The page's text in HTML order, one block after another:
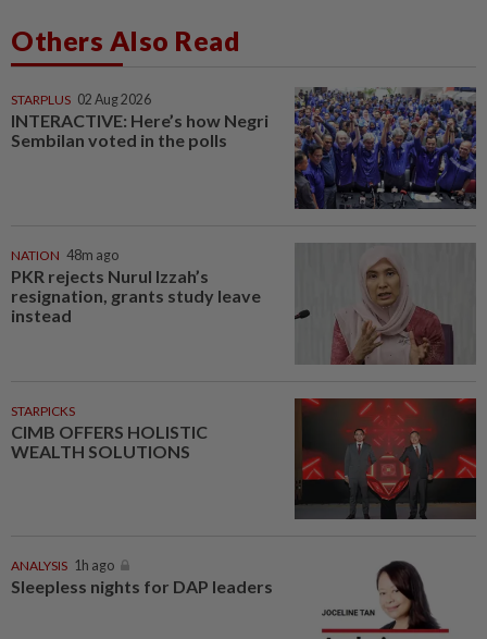
Others Also Read
STARPLUS 02 Aug 2026
INTERACTIVE: Here’s how Negri
Sembilan voted in the polls
NATION 48m ago
PKR rejects Nurul Izzah’s
resignation, grants study leave
instead
STARPICKS
CIMB OFFERS HOLISTIC
WEALTH SOLUTIONS
ANALYSIS 1h ago
Sleepless nights for DAP leaders